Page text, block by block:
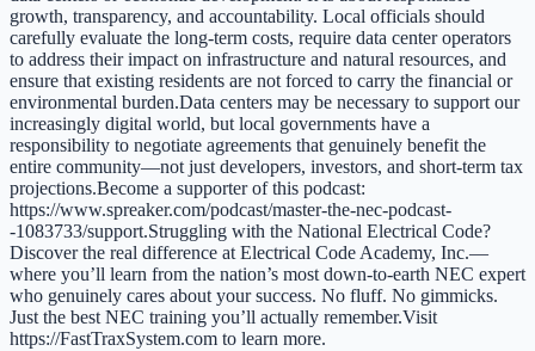
growth, transparency, and accountability. Local officials should
carefully evaluate the long-term costs, require data center operators
to address their impact on infrastructure and natural resources, and
ensure that existing residents are not forced to carry the financial or
environmental burden.Data centers may be necessary to support our
increasingly digital world, but local governments have a
responsibility to negotiate agreements that genuinely benefit the
entire community—not just developers, investors, and short-term tax
projections.Become a supporter of this podcast:
https://www.spreaker.com/podcast/master-the-nec-podcast-
-1083733/support.Struggling with the National Electrical Code?
Discover the real difference at Electrical Code Academy, Inc.—
where you’ll learn from the nation’s most down-to-earth NEC expert
who genuinely cares about your success. No fluff. No gimmicks.
Just the best NEC training you’ll actually remember.Visit
https://FastTraxSystem.com to learn more.